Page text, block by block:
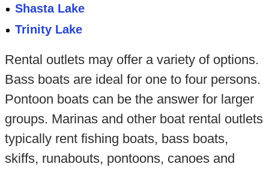
Shasta Lake
Trinity Lake
Rental outlets may offer a variety of options.
Bass boats are ideal for one to four persons.
Pontoon boats can be the answer for larger
groups. Marinas and other boat rental outlets
typically rent fishing boats, bass boats,
skiffs, runabouts, pontoons, canoes and